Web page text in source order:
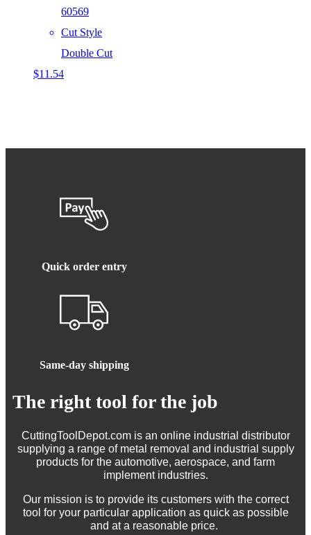
60569
Cut Style
Double Cut
$11.54
Quick order entry
Same-day shipping
The right tool for the job
CuttingToolDepot.com is an online industrial distributor
supplying a range of metal removal and industrial supply
products for the automotive, aerospace, and farm
implement industries.
Our mission is to provide its customers with the correct
tool for your particular application as quick as possible
and at a reasonable price.